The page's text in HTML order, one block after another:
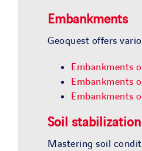
Embankments
Geoquest offers
Embankments
Embankments
Embankments
Soil stabilization
Mastering soil